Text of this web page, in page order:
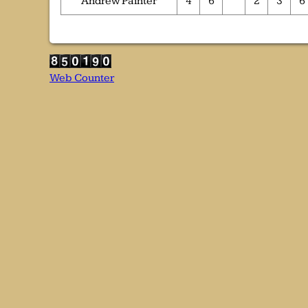
Web Counter